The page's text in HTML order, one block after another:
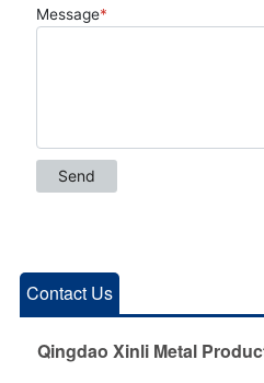
Contact Us
Qingdao Xinli Metal